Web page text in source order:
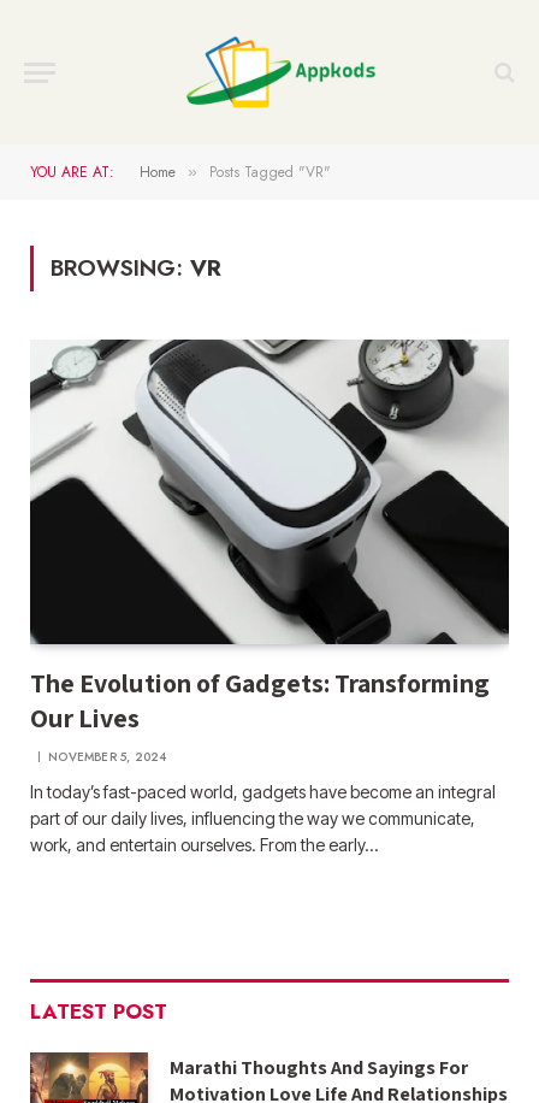
YOU ARE AT: Home » Posts Tagged "VR"
BROWSING: VR
The Evolution of Gadgets: Transforming
Our Lives
NOVEMBER 5, 2024
In today’s fast-paced world, gadgets have become an integral
part of our daily lives, influencing the way we communicate,
work, and entertain ourselves. From the early…
LATEST POST
Marathi Thoughts And Sayings For
Motivation Love Life And Relationships